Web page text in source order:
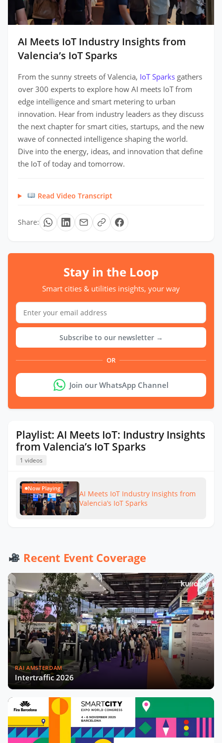
AI Meets IoT Industry Insights from
Valencia’s IoT Sparks
From the sunny streets of Valencia, IoT Sparks gathers
over 300 experts to explore how AI meets IoT from
edge intelligence and smart metering to urban
innovation. Hear from industry leaders as they discuss
the next chapter for smart cities, startups, and the new
wave of connected intelligence shaping the world.
Dive into the energy, ideas, and innovation that define
the IoT of today and tomorrow.
Read Video Transcript
Share:
Stay in the Loop
Smart cities & utilities insights, your way
Subscribe to our newsletter →
OR
Join our WhatsApp Channel
Playlist: AI Meets IoT: Industry Insights
from Valencia’s IoT Sparks
1 videos
Now Playing
AI Meets IoT Industry Insights from
Valencia’s IoT Sparks
Recent Event Coverage
RAI AMSTERDAM
Intertraffic 2026